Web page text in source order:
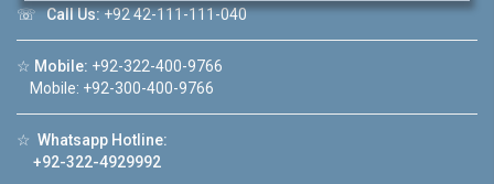
☏Call Us:+92 42-111-111-040
☆ Mobile: +92-322-400-9766
Mobile: +92-300-400-9766
☆ Whatsapp Hotline:
+92-322-4929992
House Video 2
Luxury house with modern amenities
❮